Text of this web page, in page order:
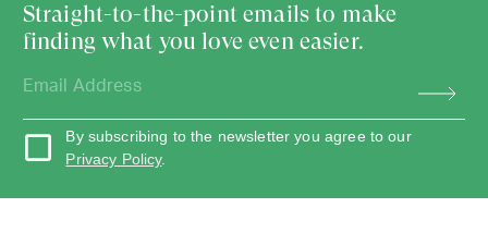
Straight-to-the-point emails to make
finding what you love even easier.
By subscribing to the newsletter you agree to our
Privacy Policy.